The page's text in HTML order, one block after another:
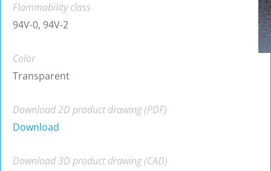
Flammability class
94V-0, 94V-2
Color
Transparent
Download 2D product drawing (PDF)
Download
Download 3D product drawing (CAD)